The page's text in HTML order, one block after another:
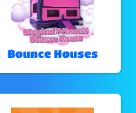
Bounce Houses